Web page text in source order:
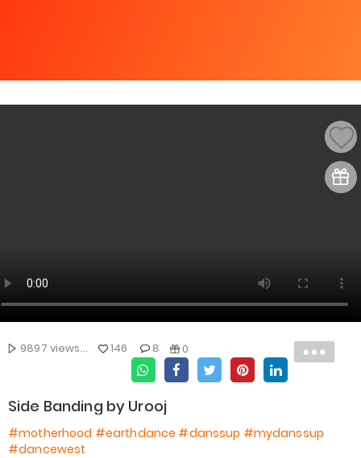
9897 views... 146 8 0
Side Banding by Urooj
#motherhood #earthdance #danssup #mydanssup
#dancewest